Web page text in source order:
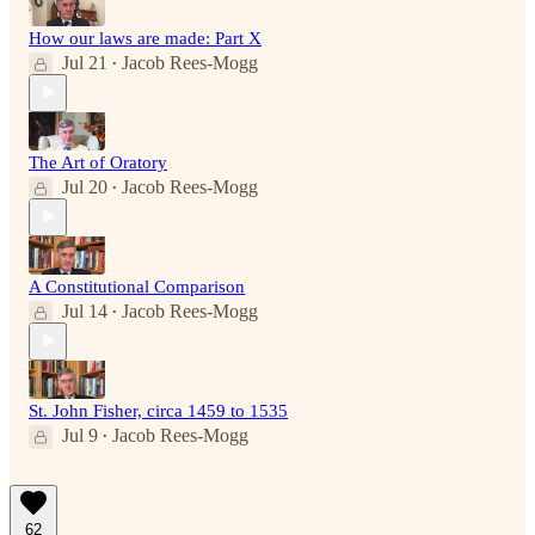
How our laws are made: Part X
Jul 21 • Jacob Rees-Mogg
The Art of Oratory
Jul 20 • Jacob Rees-Mogg
A Constitutional Comparison
Jul 14 • Jacob Rees-Mogg
St. John Fisher, circa 1459 to 1535
Jul 9 • Jacob Rees-Mogg
62